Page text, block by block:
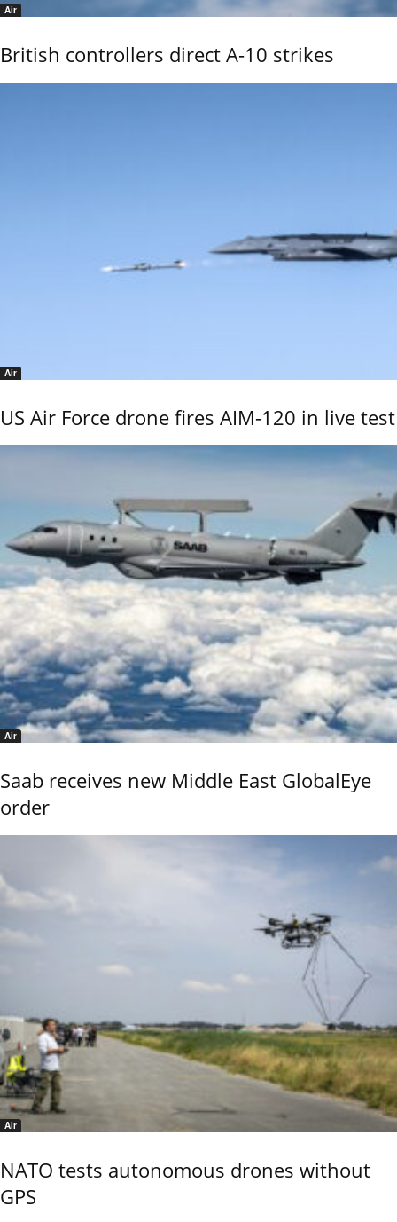
Air
British controllers direct A-10 strikes
Air
US Air Force drone fires AIM-120 in live test
Air
Saab receives new Middle East GlobalEye
order
Air
NATO tests autonomous drones without
GPS